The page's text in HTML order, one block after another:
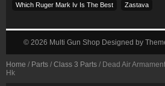
Home / Parts / Class 3 Parts / Dead Air
Hk
Which Ruger Mark Iv Is The Best Zastava
© 2026 Multi Gun Shop Designed by